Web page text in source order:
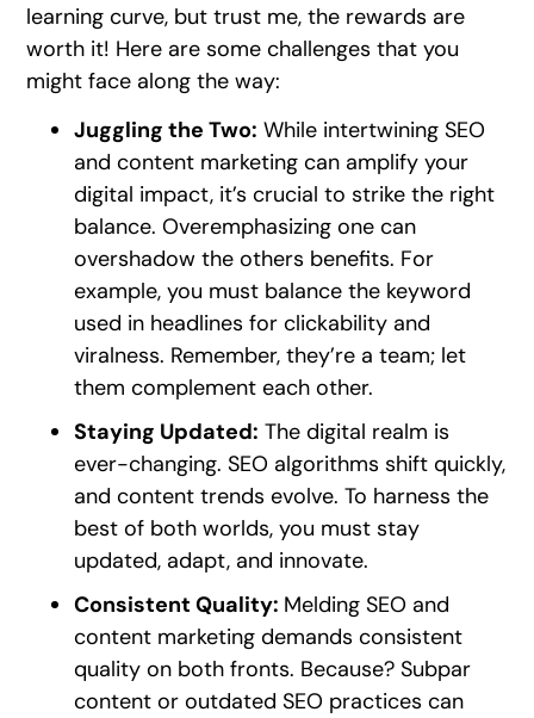
learning curve, but trust me, the rewards are
worth it! Here are some challenges that you
might face along the way:
Juggling the Two: While intertwining SEO
and content marketing can amplify your
digital impact, it’s crucial to strike the right
balance. Overemphasizing one can
overshadow the others benefits. For
example, you must balance the keyword
used in headlines for clickability and
viralness. Remember, they’re a team; let
them complement each other.
Staying Updated: The digital realm is
ever-changing. SEO algorithms shift quickly,
and content trends evolve. To harness the
best of both worlds, you must stay
updated, adapt, and innovate.
Consistent Quality: Melding SEO and
content marketing demands consistent
quality on both fronts. Because? Subpar
content or outdated SEO practices can